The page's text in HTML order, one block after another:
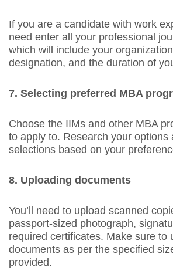
If you are a candidate with work
need enter all your professional
which will include your
designation, and the duration of
7. Selecting preferred MBA
Choose the IIMs and other MBA
to apply to. Research your options
selections based on your
8. Uploading documents
You’ll need to upload scanned
passport-sized photograph,
required certificates. Make sure to
documents as per the specified
provided.